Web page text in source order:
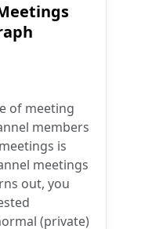
of meeting
members
is
meetings
out, you
(private)